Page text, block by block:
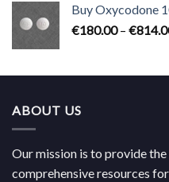
Buy Oxycodone
€180.00 – €
ABOUT US
Our mission is to provide
comprehensive resources